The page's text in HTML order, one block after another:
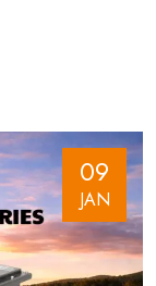
09
JAN